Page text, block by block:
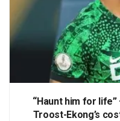
“Haunt him for
Troost-Ekong’s